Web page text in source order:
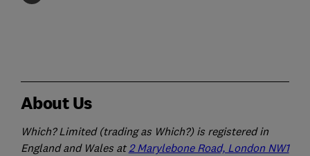
About Us
Which? Limited (trading as Which?) is registered in
England and Wales at2 Marylebone Road, London NW1